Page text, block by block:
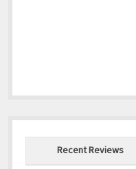
Recent Reviews